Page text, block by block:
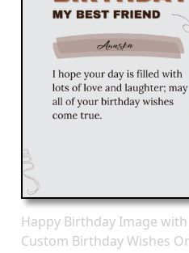
Happy Birthday Image
Custom Birthday Wishes